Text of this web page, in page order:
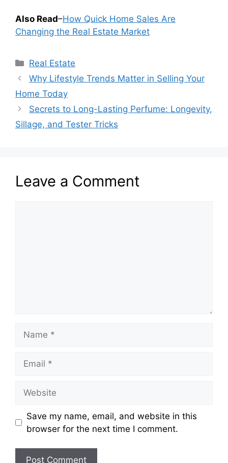
Also Read–How Quick Home Sales Are
Changing the Real Estate Market
Categories
Real Estate
Why Lifestyle Trends Matter in Selling Your
Home Today
Secrets to Long-Lasting Perfume: Longevity,
Sillage, and Tester Tricks
Leave a Comment
Save my name, email, and website in this
browser for the next time I comment.